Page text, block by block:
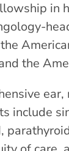
in
the
include